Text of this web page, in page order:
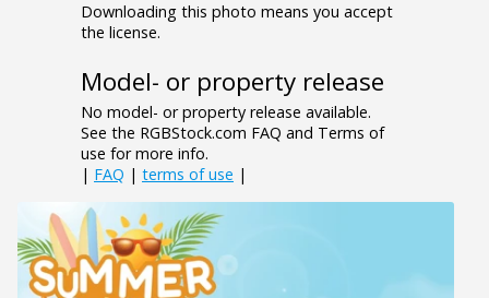
Downloading this photo means you accept
the license.
Model- or property release
No model- or property release available.
See the RGBStock.com FAQ and Terms of
use for more info.
| FAQ | terms of use |